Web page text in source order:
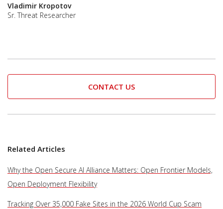
Vladimir Kropotov
Sr. Threat Researcher
CONTACT US
Related Articles
Why the Open Secure AI Alliance Matters: Open Frontier Models,
Open Deployment Flexibility
Tracking Over 35,000 Fake Sites in the 2026 World Cup Scam